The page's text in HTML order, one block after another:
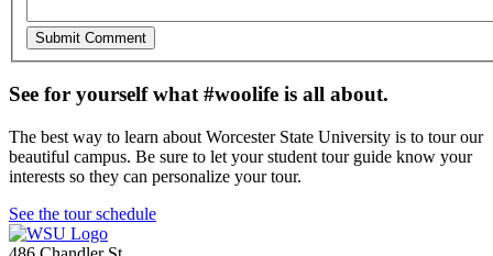
See for yourself what #woolife is all about.
The best way to learn about Worcester State University is to tour our
beautiful campus. Be sure to let your student tour guide know your
interests so they can personalize your tour.
See the tour schedule